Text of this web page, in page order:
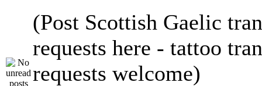
(Post Scottish Gaelic
requests here - tattoo
requests welcome)